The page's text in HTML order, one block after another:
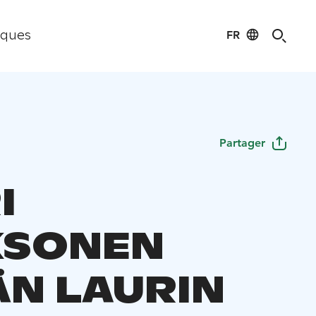
FR
Partager
LAURIN